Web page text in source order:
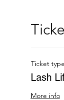
Ticket type
Lash
More info